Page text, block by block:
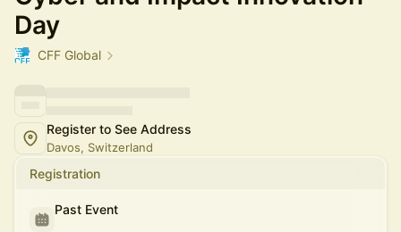
Day
CFF Global
Register to See Address
Davos, Switzerland
Registration
Past Event